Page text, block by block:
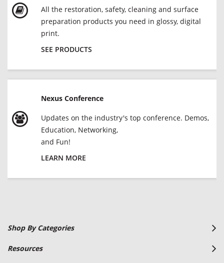
All the restoration, safety, cleaning and surface
preparation products you need in glossy, digital
print.
SEE PRODUCTS
Nexus Conference
Updates on the industry's top conference. Demos,
Education, Networking,
and Fun!
LEARN MORE
Shop By Categories
Resources